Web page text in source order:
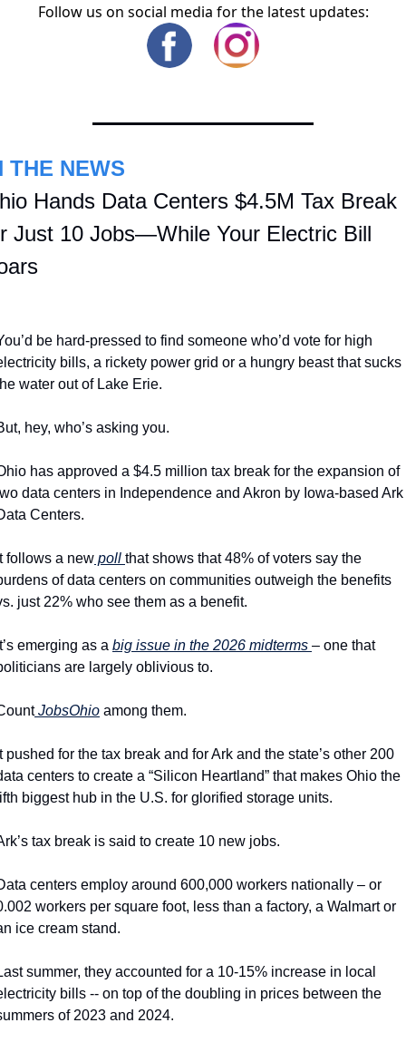
Follow us on social media for the latest updates:
THE NEWS
Hands Data Centers $4.5M Tax Break
Just 10 Jobs—While Your Electric Bill
be hard-pressed to find someone who’d vote for high
bills, a rickety power grid or a hungry beast that sucks
water out of Lake Erie.
hey, who’s asking you.
has approved a $4.5 million tax break for the expansion of
data centers in Independence and Akron by Iowa-based Ark
Centers.
follows a new poll that shows that 48% of voters say the
of data centers on communities outweigh the benefits
just 22% who see them as a benefit.
emerging as a big issue in the 2026 midterms – one that
are largely oblivious to.
JobsOhio among them.
pushed for the tax break and for Ark and the state’s other 200
centers to create a “Silicon Heartland” that makes Ohio the
biggest hub in the U.S. for glorified storage units.
tax break is said to create 10 new jobs.
centers employ around 600,000 workers nationally – or
workers per square foot, less than a factory, a Walmart or
ice cream stand.
summer, they accounted for a 10-15% increase in local
bills -- on top of the doubling in prices between the
of 2023 and 2024.